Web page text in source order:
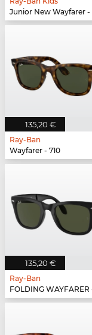
Junior New Wayfarer -
135,20 €
Ray-Ban
Wayfarer - 710
135,20 €
Ray-Ban
FOLDING WAYFARER